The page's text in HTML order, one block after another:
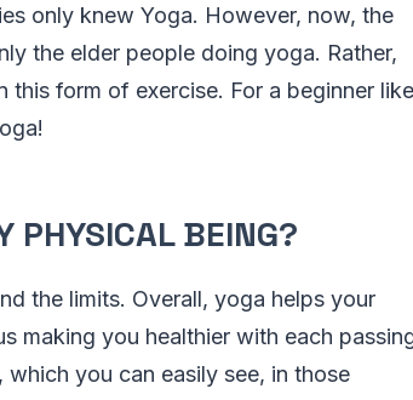
only knew Yoga. However, now, the
the elder people doing yoga. Rather,
form of exercise. For a beginner like
PHYSICAL BEING?
the limits. Overall, yoga helps your
making you healthier with each
you can easily see, in those